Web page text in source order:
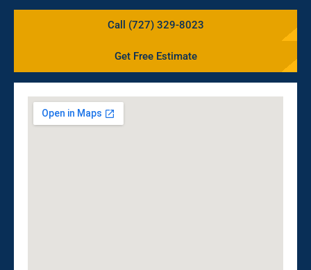
Call (727) 329-8023
Get Free Estimate